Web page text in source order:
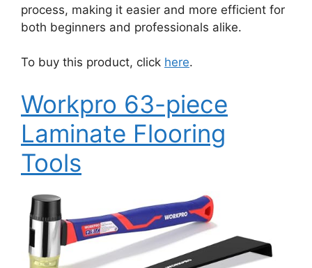
process, making it easier and more efficient for
both beginners and professionals alike.
To buy this product, click here.
Workpro 63-piece
Laminate Flooring
Tools